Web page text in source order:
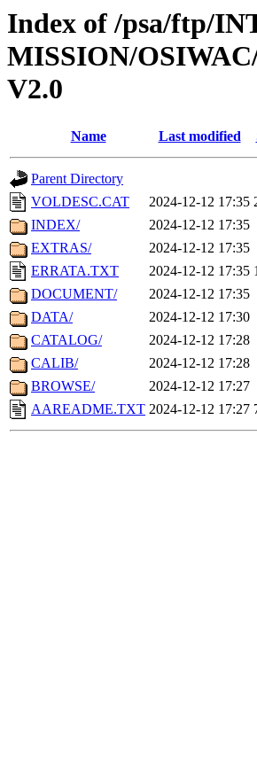
Index of /psa/ftp/
MISSION/
V2.0
Name Last modified
Parent Directory
VOLDESC.CAT
2024-12-12 17:35
INDEX/
2024-12-12 17:35
EXTRAS/
2024-12-12 17:35
ERRATA.TXT
2024-12-12 17:35
DOCUMENT/
2024-12-12 17:35
DATA/
2024-12-12 17:30
CATALOG/
2024-12-12 17:28
CALIB/
2024-12-12 17:28
BROWSE/
2024-12-12 17:27
AAREADME.TXT 2024-12-12 17:27